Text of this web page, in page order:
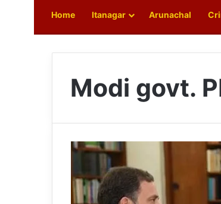
Home Itanagar Arunachal
Modi govt.